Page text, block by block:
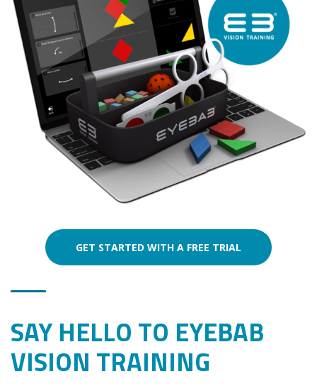
GET STARTED WITH A FREE TRIAL
SAY HELLO TO EYEBAB
VISION TRAINING